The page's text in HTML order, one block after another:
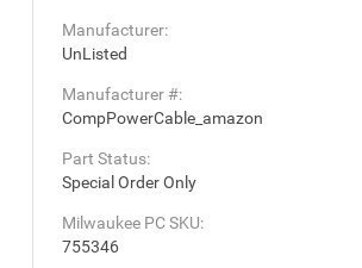
Manufacturer:
UnListed
Manufacturer #:
CompPowerCable_amazon
Part Status:
Special Order Only
Milwaukee PC SKU:
755346